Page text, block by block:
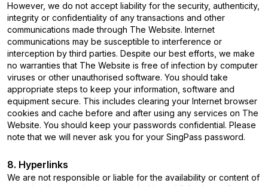
However, we do not accept liability for the security, authenticity,
integrity or confidentiality of any transactions and other
communications made through The Website. Internet
communications may be susceptible to interference or
interception by third parties. Despite our best efforts, we make
no warranties that The Website is free of infection by computer
viruses or other unauthorised software. You should take
appropriate steps to keep your information, software and
equipment secure. This includes clearing your Internet browser
cookies and cache before and after using any services on The
Website. You should keep your passwords confidential. Please
note that we will never ask you for your SingPass password.
8. Hyperlinks
We are not responsible or liable for the availability or content of